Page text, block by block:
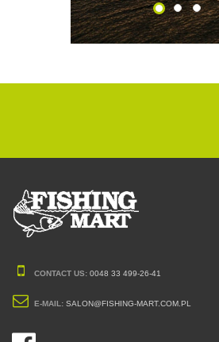
CONTACT US: 0048 33 499-26-41
E-MAIL: SALON@FISHING-MART.COM.PL